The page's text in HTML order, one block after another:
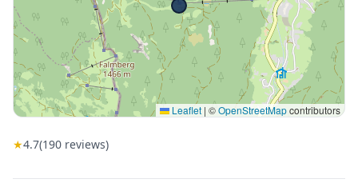
Leaflet | ©OpenStreetMapcontributors
★4.7(190 reviews)